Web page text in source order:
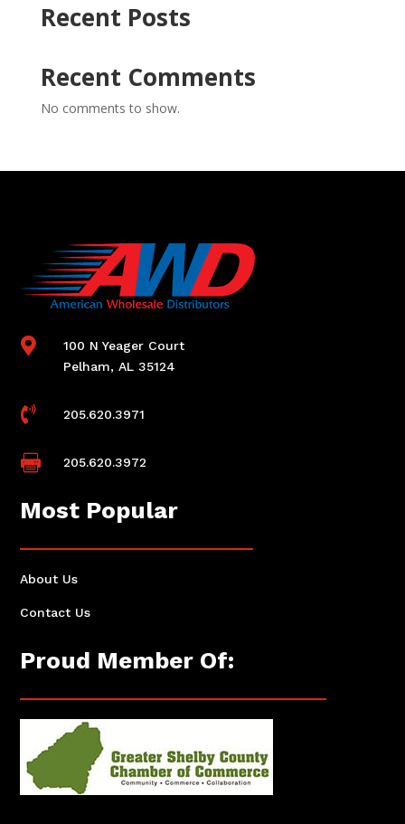
Recent Posts
Recent Comments
No comments to show.

100 N Yeager Court
Pelham, AL 35124
 205.620.3971
 205.620.3972
Most Popular
About Us
Contact Us
Proud Member Of: